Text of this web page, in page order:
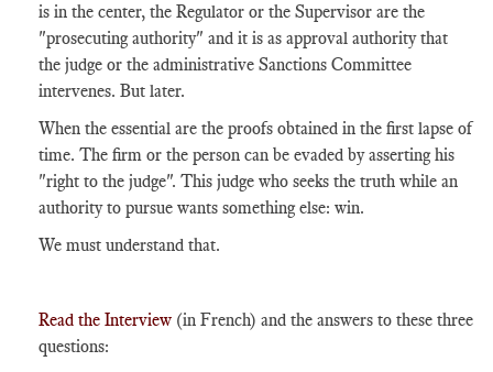
is in the center, the Regulator or the Supervisor are the
"prosecuting authority" and it is as approval authority that
the judge or the administrative Sanctions Committee
intervenes. But later.
When the essential are the proofs obtained in the first lapse of
time. The firm or the person can be evaded by asserting his
"right to the judge". This judge who seeks the truth while an
authority to pursue wants something else: win.
We must understand that.
Read the Interview (in French) and the answers to these three
questions: